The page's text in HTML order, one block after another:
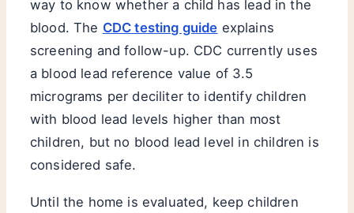
way to know whether a child has lead in the
blood. The CDC testing guide explains
screening and follow-up. CDC currently uses
a blood lead reference value of 3.5
micrograms per deciliter to identify children
with blood lead levels higher than most
children, but no blood lead level in children is
considered safe.
Until the home is evaluated, keep children